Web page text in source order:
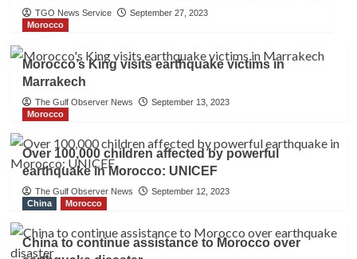
TGO News Service
September 27, 2023
Morocco
Morocco’s King visits earthquake victims in
Marrakech
The Gulf Observer News
September 13, 2023
Morocco
Over 100,000 children affected by powerful
earthquake in Morocco: UNICEF
The Gulf Observer News
September 12, 2023
China
Morocco
China to continue assistance to Morocco over